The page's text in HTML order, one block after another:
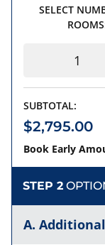
SELECT
SUBTOTAL:
$2,795.00
Book Early
STEP 2
A.